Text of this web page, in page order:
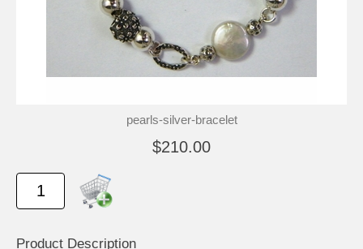
pearls-silver-bracelet
$210.00
Product Description